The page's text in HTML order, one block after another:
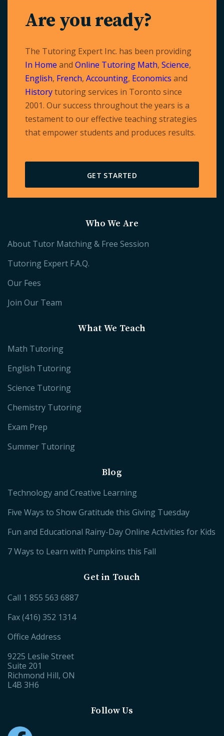
Are you ready?
The Tutoring Expert Inc. has been providing
In Home and Online Tutoring Math, Science,
English, French, Accounting, Economics and
Historytutoring services in Toronto since
2001. Our success throughout the years is a
testament to our effective teaching strategies
that empower students and produces results.
GET STARTED
Who We Are
About Tutor Matching & Free Session
Tutoring Expert F.A.Q.
Our Fees
Join Our Team
What We Teach
Math Tutoring
English Tutoring
Science Tutoring
Chemistry Tutoring
Exam Prep
Summer Tutoring
Blog
Technology and Creative Learning
Five Ways to Show Gratitude this Giving Tuesday
Fun and Educational Rainy-Day Online Activities for Kids
7 Ways to Learn with Pumpkins this Fall
Get in Touch
Call 1 855 563 6887
Fax (416) 352 1314
Office Address
9225 Leslie Street
Suite 201
Richmond Hill, ON
L4B 3H6
Follow Us